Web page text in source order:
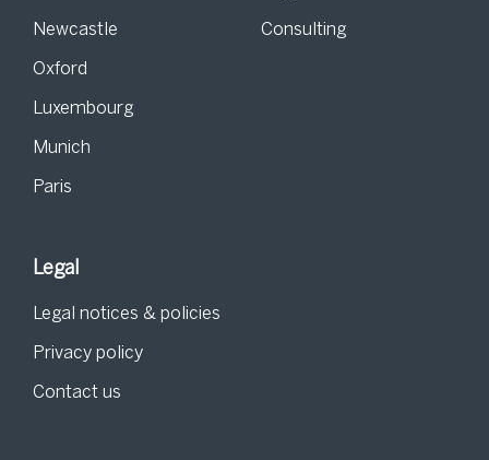
Newcastle
Oxford
Luxembourg
Munich
Paris
Consulting
Legal
Legal notices & policies
Privacy policy
Contact us